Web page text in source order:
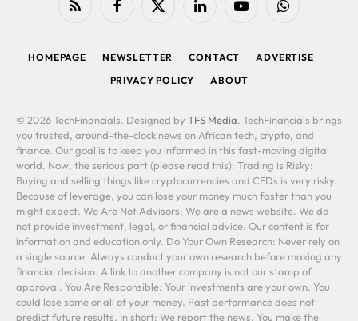
RSS FacebookX
LinkedIn YouTubeWhatsApp
HOMEPAGE NEWSLETTER CONTACT
ADVERTISE
PRIVACY POLICY
ABOUT
© 2026 TechFinancials. Designed by TFS Media. TechFinancials brings
you trusted, around-the-clock news on African tech, crypto, and
finance. Our goal is to keep you informed in this fast-moving digital
world. Now, the serious part (please read this): Trading is Risky:
Buying and selling things like cryptocurrencies and CFDs is very risky.
Because of leverage, you can lose your money much faster than you
might expect. We Are Not Advisors: We are a news website. We do
not provide investment, legal, or financial advice. Our content is for
information and education only. Do Your Own Research: Never rely on
a single source. Always conduct your own research before making any
financial decision. A link to another company is not our stamp of
approval. You Are Responsible: Your investments are your own. You
could lose some or all of your money. Past performance does not
predict future results. In short: We report the news. You make the